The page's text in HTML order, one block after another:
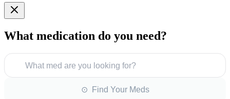
What medication do you need?
What med are you looking for?
⊙ Find Your Meds